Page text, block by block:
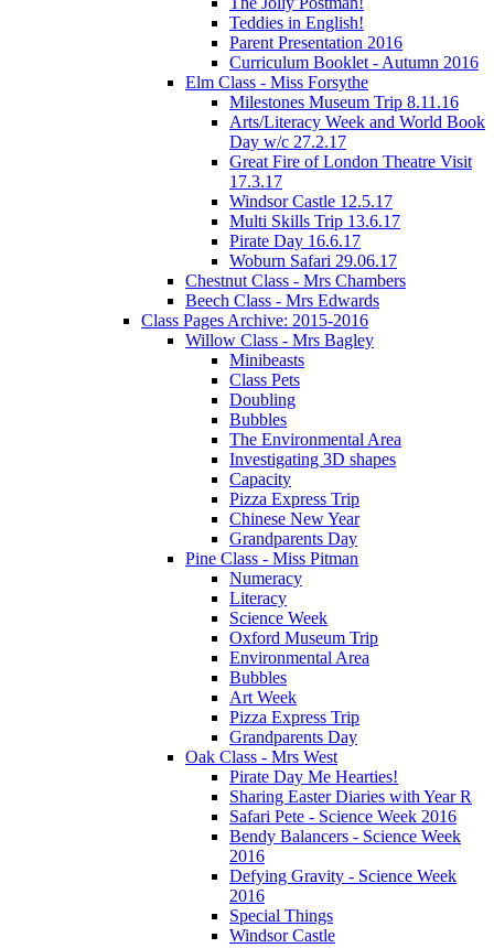
Teddies in English!
Parent Presentation 2016
Curriculum Booklet - Autumn 2016
Elm Class - Miss Forsythe
Milestones Museum Trip 8.11.16
Arts/Literacy Week and World Book
Day w/c 27.2.17
Great Fire of London Theatre Visit
17.3.17
Windsor Castle 12.5.17
Multi Skills Trip 13.6.17
Pirate Day 16.6.17
Woburn Safari 29.06.17
Chestnut Class - Mrs Chambers
Beech Class - Mrs Edwards
Class Pages Archive: 2015-2016
Willow Class - Mrs Bagley
Minibeasts
Class Pets
Doubling
Bubbles
The Environmental Area
Investigating 3D shapes
Capacity
Pizza Express Trip
Chinese New Year
Grandparents Day
Pine Class - Miss Pitman
Numeracy
Literacy
Science Week
Oxford Museum Trip
Environmental Area
Bubbles
Art Week
Pizza Express Trip
Grandparents Day
Oak Class - Mrs West
Pirate Day Me Hearties!
Sharing Easter Diaries with Year R
Safari Pete - Science Week 2016
Bendy Balancers - Science Week
2016
Defying Gravity - Science Week
2016
Special Things
Windsor Castle